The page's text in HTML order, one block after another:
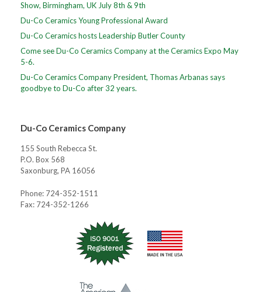
Show, Birmingham, UK July 8th & 9th
Du-Co Ceramics Young Professional Award
Du-Co Ceramics hosts Leadership Butler County
Come see Du-Co Ceramics Company at the Ceramics Expo May
5-6.
Du-Co Ceramics Company President, Thomas Arbanas says
goodbye to Du-Co after 32 years.
Du-Co Ceramics Company
155 South Rebecca St.
P.O. Box 568
Saxonburg, PA 16056
Phone: 724-352-1511
Fax: 724-352-1266